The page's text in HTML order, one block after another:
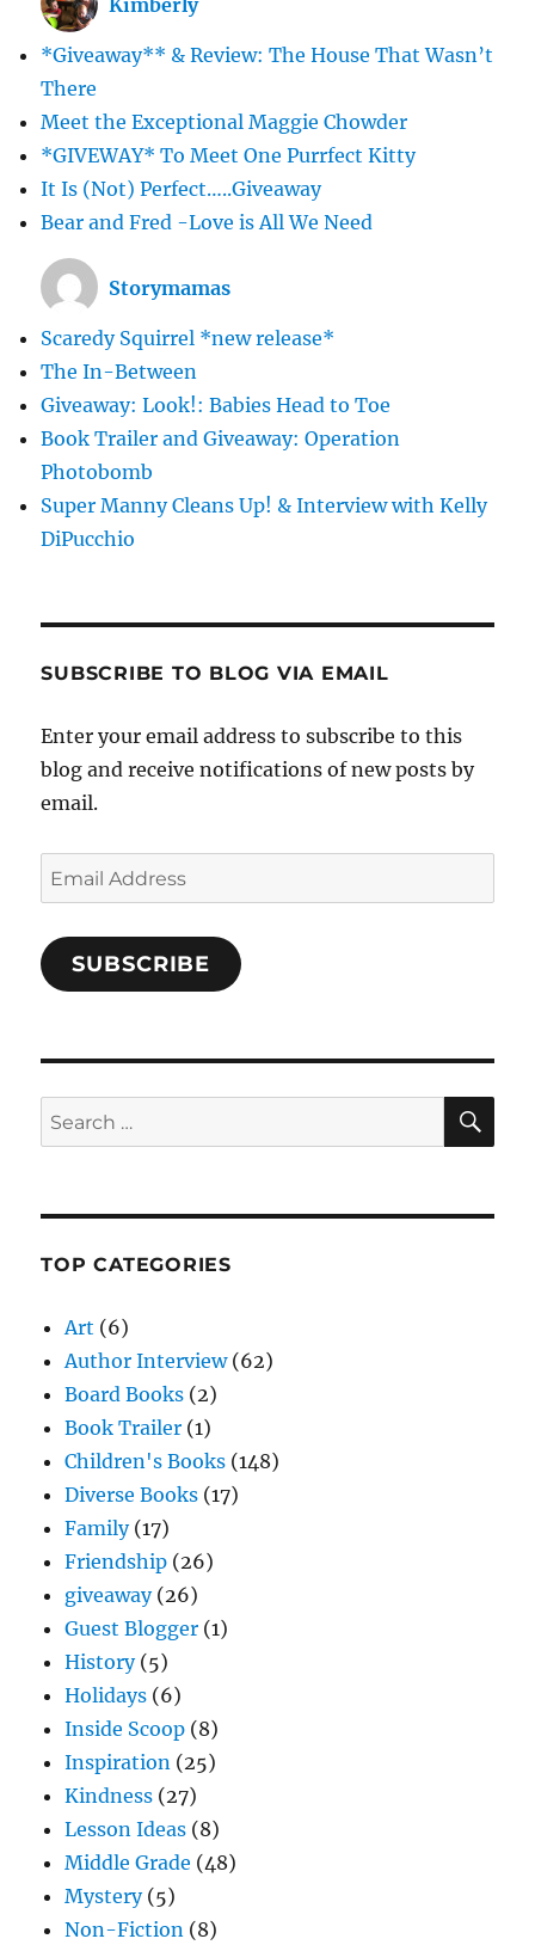
*Giveaway** & Review: The House That Wasn’t
There
Meet the Exceptional Maggie Chowder
*GIVEWAY* To Meet One Purrfect Kitty
It Is (Not) Perfect…..Giveaway
Bear and Fred -Love is All We Need
Storymamas
Scaredy Squirrel *new release*
The In-Between
Giveaway: Look!: Babies Head to Toe
Book Trailer and Giveaway: Operation
Photobomb
Super Manny Cleans Up! & Interview with Kelly
DiPucchio
SUBSCRIBE TO BLOG VIA EMAIL
Enter your email address to subscribe to this
blog and receive notifications of new posts by
email.
Email
Address
SUBSCRIBE
Search
for:
TOP CATEGORIES
Art (6)
Author Interview(62)
Board Books (2)
Book Trailer (1)
Children's Books (148)
Diverse Books (17)
Family(17)
Friendship (26)
giveaway(26)
Guest Blogger (1)
History(5)
Holidays (6)
Inside Scoop (8)
Inspiration (25)
Kindness (27)
Lesson Ideas (8)
Middle Grade (48)
Mystery(5)
Non-Fiction (8)